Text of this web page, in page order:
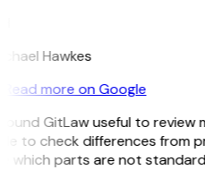
Hawkes
Read more on Google
GitLaw useful to review
to check differences from
which parts are not